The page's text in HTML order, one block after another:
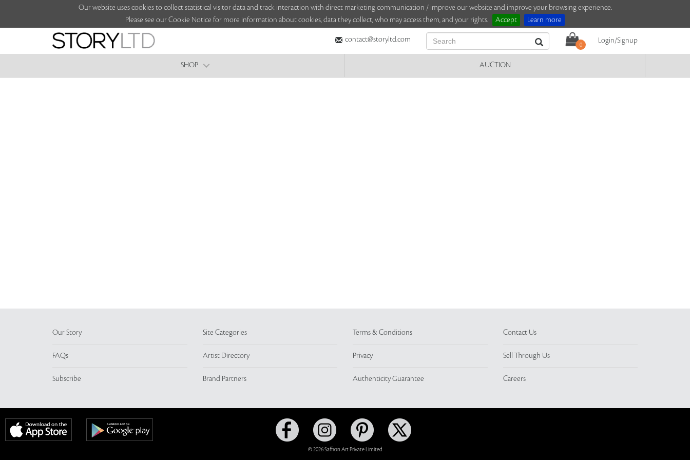
Our website uses cookies to collect statistical visitor data and track interaction with direct marketing communication / improve our website and improve your browsing experience.
Please see our Cookie Notice for more information about cookies, data they collect, who may access them, and your rights.
Accept Learn more
contact@storyltd.com
0
Login/Signup
SHOP AUCTION
Our Story
FAQs
Subscribe
Site Categories
Artist Directory
Brand Partners
Terms & Conditions
Privacy
Authenticity Guarantee
Contact Us
Sell Through Us
Careers
© 2026 Saffron Art Private Limited